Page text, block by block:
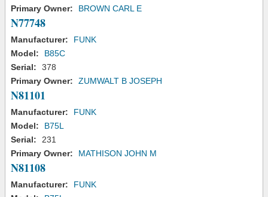
Primary Owner:
BROWN CARL E
N77748
Manufacturer:
FUNK
Model:
B85C
Serial:
378
Primary Owner:
ZUMWALT B JOSEPH
N81101
Manufacturer:
FUNK
Model:
B75L
Serial:
231
Primary Owner:
MATHISON JOHN M
N81108
Manufacturer:
FUNK